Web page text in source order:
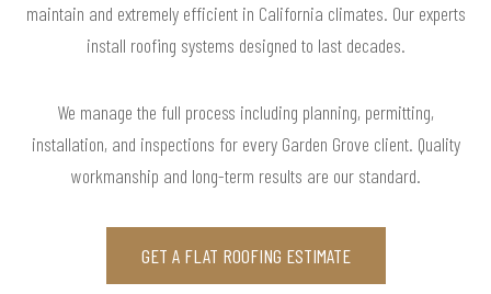
maintain and extremely efficient in California climates. Our experts
install roofing systems designed to last decades.
We manage the full process including planning, permitting,
installation, and inspections for every Garden Grove client. Quality
workmanship and long-term results are our standard.
GET A FLAT ROOFING ESTIMATE